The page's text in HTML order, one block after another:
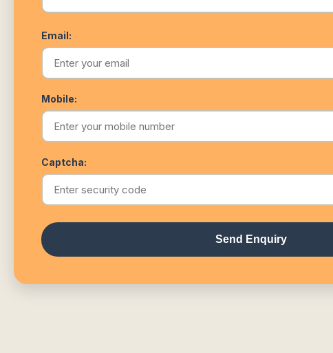
Email:
Mobile:
Captcha:
Send Enquiry